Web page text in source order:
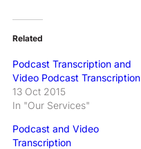
Related
Podcast Transcription and
Video Podcast Transcription
13 Oct 2015
In "Our Services"
Podcast and Video
Transcription